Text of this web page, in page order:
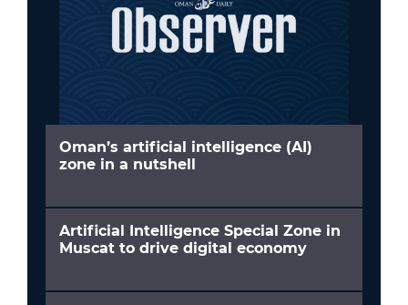
Oman’s artificial intelligence (AI)
zone in a nutshell
Artificial Intelligence Special Zone in
Muscat to drive digital economy